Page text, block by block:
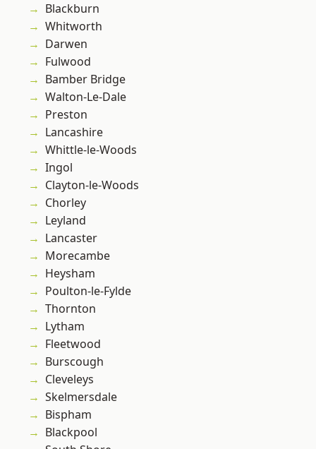
Blackburn
Whitworth
Darwen
Fulwood
Bamber Bridge
Walton-Le-Dale
Preston
Lancashire
Whittle-le-Woods
Ingol
Clayton-le-Woods
Chorley
Leyland
Lancaster
Morecambe
Heysham
Poulton-le-Fylde
Thornton
Lytham
Fleetwood
Burscough
Cleveleys
Skelmersdale
Bispham
Blackpool